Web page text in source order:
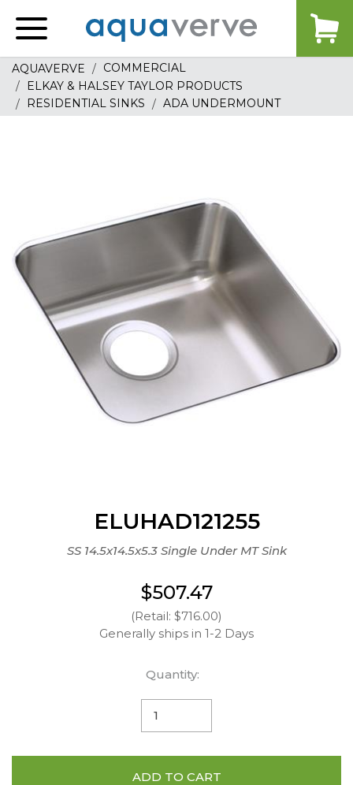
home
AQUAVERVE
COMMERCIAL
ELKAY & HALSEY TAYLOR PRODUCTS
RESIDENTIAL SINKS
ADA UNDERMOUNT
ELUHAD121255
SS 14.5x14.5x5.3 Single Under MT Sink
$507.47
(Retail: $716.00)
Generally ships in 1-2 Days
Quantity:
ADD TO CART